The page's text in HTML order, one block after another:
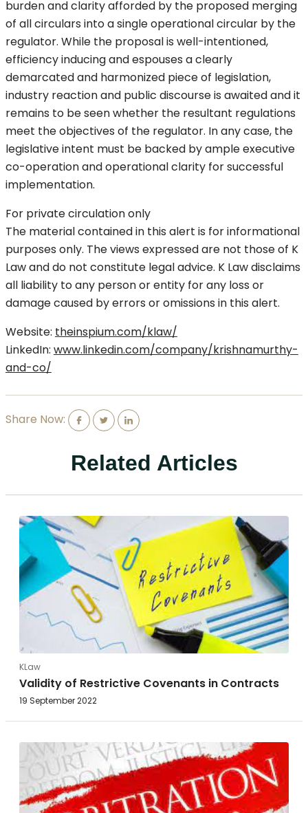
burden and clarity afforded by the proposed merging
of all circulars into a single operational circular by the
regulator. While the proposal is well-intentioned,
efficiency inducing and espouses a clearly
demarcated and harmonized piece of legislation,
industry reaction and public discourse is awaited and it
remains to be seen whether the resultant regulations
meet the objectives of the regulator. In any case, the
legislative intent must be backed by ample executive
co-operation and operational clarity for successful
implementation.
For private circulation only
The material contained in this alert is for informational
purposes only. The views expressed are not those of K
Law and do not constitute legal advice. K Law disclaims
all liability to any person or entity for any loss or
damage caused by errors or omissions in this alert.
Website: theinspium.com/klaw/
LinkedIn: www.linkedin.com/company/krishnamurthy-
and-co/
Share Now:
Related Articles
KLaw
Validity of Restrictive Covenants in Contracts
19 September 2022